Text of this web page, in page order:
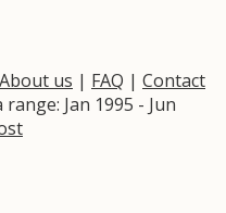
About us | FAQ | Contact
Jan 1995 - Jun